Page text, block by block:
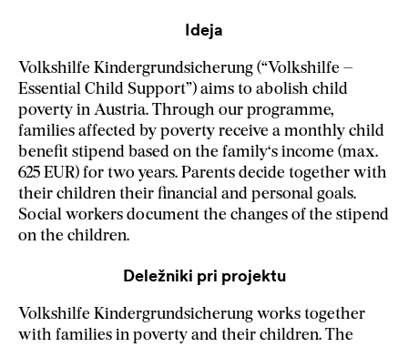
Ideja
Volkshilfe Kindergrundsicherung (“Volkshilfe –
Essential Child Support”) aims to abolish child
poverty in Austria. Through our programme,
families affected by poverty receive a monthly child
benefit stipend based on the family‘s income (max.
625 EUR) for two years. Parents decide together with
their children their financial and personal goals.
Social workers document the changes of the stipend
on the children.
Deležniki pri projektu
Volkshilfe Kindergrundsicherung works together
with families in poverty and their children. The